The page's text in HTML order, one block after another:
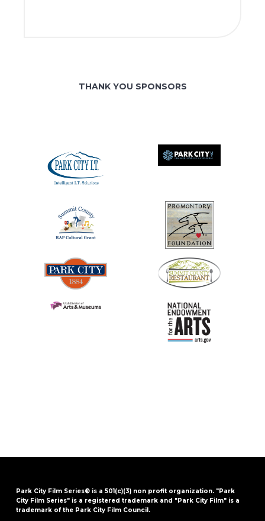
THANK YOU SPONSORS
Park City Film Series® is a 501(c)(3) non profit organization. "Park
City Film Series" is a registered trademark and "Park City Film" is a
trademark of the Park City Film Council.